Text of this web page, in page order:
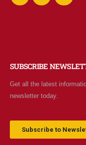
SUBSCRIBE
Get all the latest
newsletter today.
Subscribe to